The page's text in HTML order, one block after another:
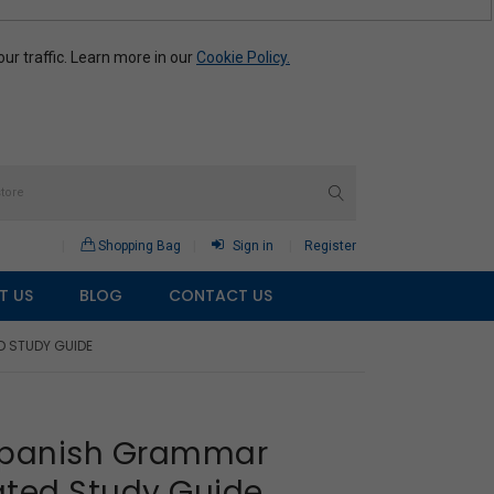
traffic. Learn more in our Cookie Policy.
Shopping Bag Sign in Register
US BLOG CONTACT US
STUDY GUIDE
Grammar